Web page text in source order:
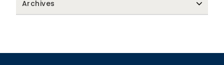
Archives